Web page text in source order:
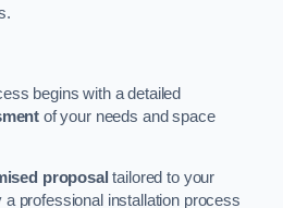
begins with a detailed
of your needs and space
proposal tailored to your
professional installation process